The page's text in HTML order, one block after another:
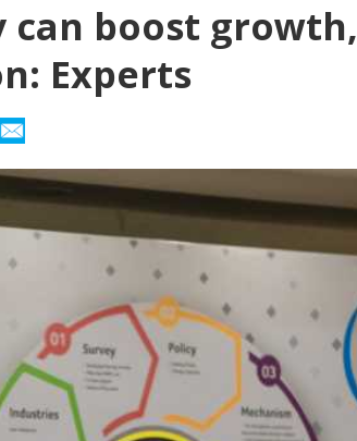
boost growth,
Experts